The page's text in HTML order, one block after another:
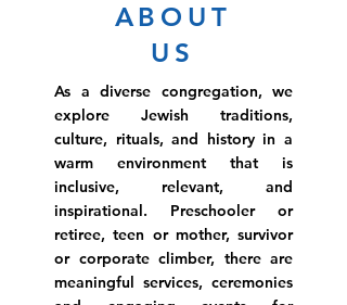
ABOUT
US
As a diverse congregation, we
explore Jewish traditions,
culture, rituals, and history in a
warm environment that is
inclusive, relevant, and
inspirational. Preschooler or
retiree, teen or mother, survivor
or corporate climber, there are
meaningful services, ceremonies